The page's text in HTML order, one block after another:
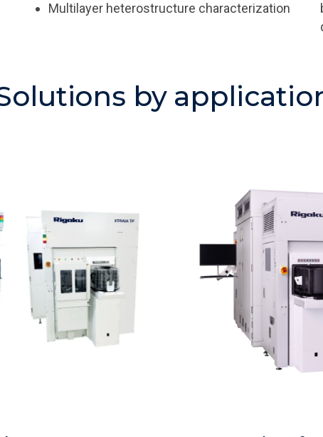
Multilayer heterostructure characterization
by